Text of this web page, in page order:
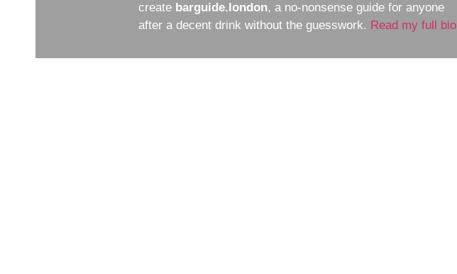
create barguide.london, a no-nonsense guide for anyone
after a decent drink without the guesswork. Read my full bio